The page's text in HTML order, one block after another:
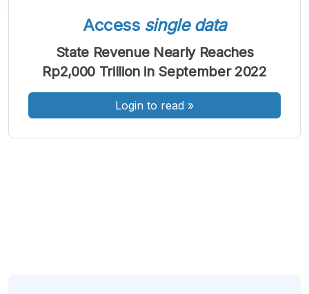
A
Font
A
Font
Sedang
A
Font
Besar
Access single data
State Revenue Nearly Reaches
Rp2,000 Trillion in September 2022
Login to read »